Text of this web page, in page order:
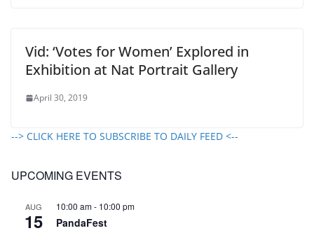
Vid: ‘Votes for Women’ Explored in
Exhibition at Nat Portrait Gallery
April 30, 2019
--> CLICK HERE TO SUBSCRIBE TO DAILY FEED <--
UPCOMING EVENTS
AUG
15
10:00 am- 10:00 pm
PandaFest